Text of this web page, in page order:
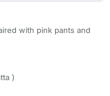
with pink pants and
)